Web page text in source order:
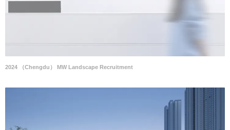
2024 （Chengdu） MW Landscape Recruitment